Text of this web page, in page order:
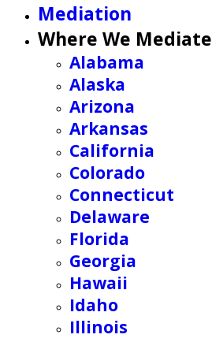
Mediation
Where We Mediate
Alabama
Alaska
Arizona
Arkansas
California
Colorado
Connecticut
Delaware
Florida
Georgia
Hawaii
Idaho
Illinois